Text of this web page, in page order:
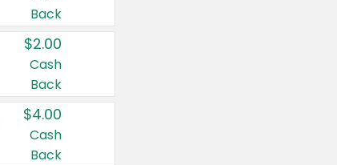
Back
$2.00
Cash
Back
$4.00
Cash
Back